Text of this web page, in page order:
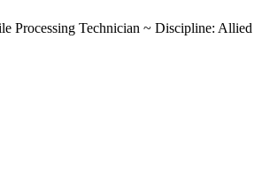
Processing Technician ~ Discipline: Allied